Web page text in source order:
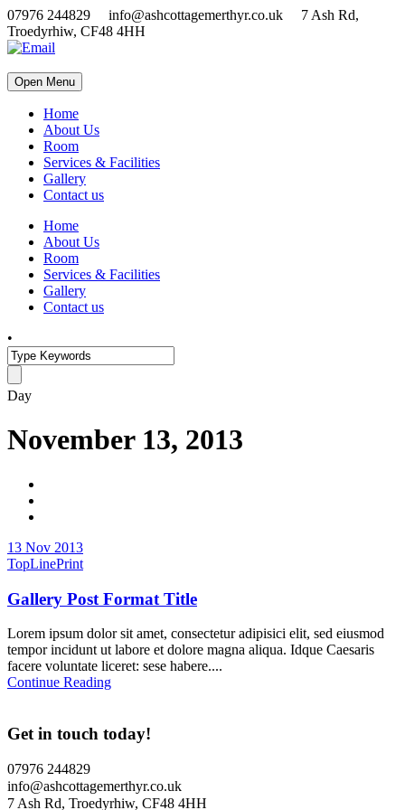
07976 244829 info@ashcottagemerthyr.co.uk 7 Ash Rd,
Troedyrhiw, CF48 4HH
Open Menu
Home
About Us
Room
Services & Facilities
Gallery
Contact us
Home
About Us
Room
Services & Facilities
Gallery
Contact us
•
Day
November 13, 2013
13 Nov 2013
TopLinePrint
Gallery Post Format Title
Lorem ipsum dolor sit amet, consectetur adipisici elit, sed eiusmod
tempor incidunt ut labore et dolore magna aliqua. Idque Caesaris
facere voluntate liceret: sese habere....
Continue Reading
Get in touch today!
07976 244829
info@ashcottagemerthyr.co.uk
7 Ash Rd, Troedyrhiw, CF48 4HH